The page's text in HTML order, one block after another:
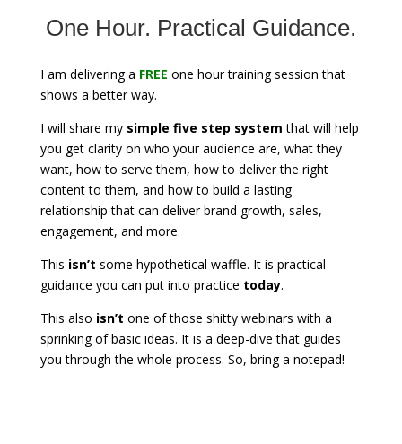
One Hour. Practical Guidance.
I am delivering a FREE one hour training session that
shows a better way.
I will share my simple five step system that will help
you get clarity on who your audience are, what they
want, how to serve them, how to deliver the right
content to them, and how to build a lasting
relationship that can deliver brand growth, sales,
engagement, and more.
This isn’t some hypothetical waffle. It is practical
guidance you can put into practice today.
This also isn’t one of those shitty webinars with a
sprinking of basic ideas. It is a deep-dive that guides
you through the whole process. So, bring a notepad!